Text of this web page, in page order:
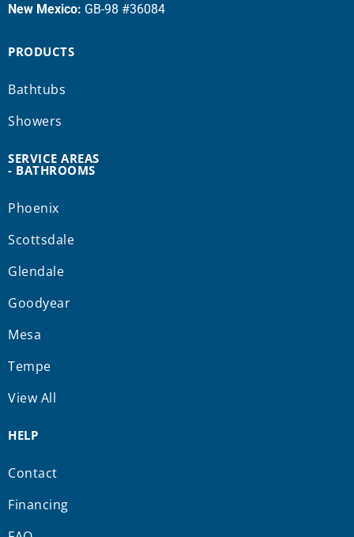
New Mexico: GB-98 #36084
PRODUCTS
Bathtubs
Showers
SERVICE AREAS
- BATHROOMS
Phoenix
Scottsdale
Glendale
Goodyear
Mesa
Tempe
View All
HELP
Contact
Financing